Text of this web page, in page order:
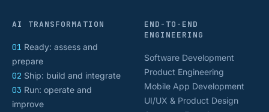
AI TRANSFORMATION
01 Ready: assess and
prepare
02 Ship: build and integrate
03 Run: operate and
improve
END-TO-END
ENGINEERING
Software Development
Product Engineering
Mobile App Development
UI/UX & Product Design